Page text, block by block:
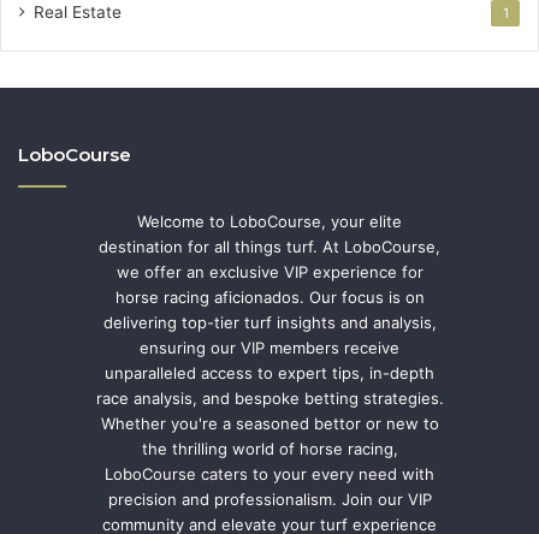
Real Estate 1
LoboCourse
Welcome to LoboCourse, your elite
destination for all things turf. At LoboCourse,
we offer an exclusive VIP experience for
horse racing aficionados. Our focus is on
delivering top-tier turf insights and analysis,
ensuring our VIP members receive
unparalleled access to expert tips, in-depth
race analysis, and bespoke betting strategies.
Whether you're a seasoned bettor or new to
the thrilling world of horse racing,
LoboCourse caters to your every need with
precision and professionalism. Join our VIP
community and elevate your turf experience